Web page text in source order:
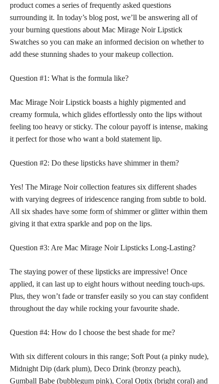
product comes a series of frequently asked questions
surrounding it. In today’s blog post, we’ll be answering all of
your burning questions about Mac Mirage Noir Lipstick
Swatches so you can make an informed decision on whether to
add these stunning shades to yourmakeup collection.
Question #1: What is the formula like?
Mac Mirage Noir Lipstick boasts a highly pigmented and
creamy formula, which glides effortlessly onto the lips without
feeling too heavy or sticky. The colour payoff is intense, making
it perfect for those who want a bold statement lip.
Question #2: Do these lipsticks have shimmerin them?
Yes! The Mirage Noircollection features six different shades
with varying degrees of iridescence ranging from subtle to bold.
All six shades have some form of shimmeror glitter within them
giving it that extra sparkle and pop on the lips.
Question #3: Are Mac Mirage Noir Lipsticks Long-Lasting?
The staying power of these lipsticks are impressive! Once
applied, it can last up to eight hours without needing touch-ups.
Plus, they won’t fade or transfer easily so you can stay confident
throughout the day while rocking your favourite shade.
Question #4: How do I choose the best shade for me?
With six different colours in this range; Soft Pout (a pinky nude),
Midnight Dip (dark plum), Deco Drink (bronzy peach),
Gumball Babe (bubblegum pink), Coral Optix (bright coral) and